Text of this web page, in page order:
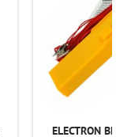
ELECTRON